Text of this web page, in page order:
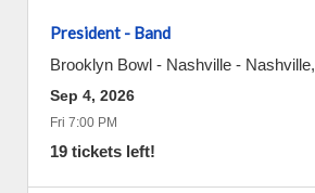
President - Band
Brooklyn Bowl - Nashville - Nashville,
Sep 4, 2026
Fri 7:00 PM
19 tickets left!